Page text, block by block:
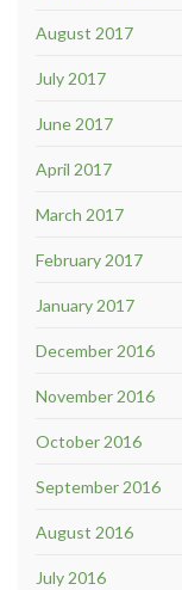
August 2017
July 2017
June 2017
April 2017
March 2017
February 2017
January 2017
December 2016
November 2016
October 2016
September 2016
August 2016
July 2016